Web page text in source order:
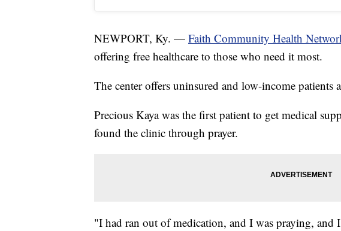
NEWPORT, Ky. — Faith Community Health
offering free healthcare to those who need it most.
The center offers uninsured and low-income patients
Precious Kaya was the first patient to get medical
found the clinic through prayer.
"I had ran out of medication, and I was praying, and